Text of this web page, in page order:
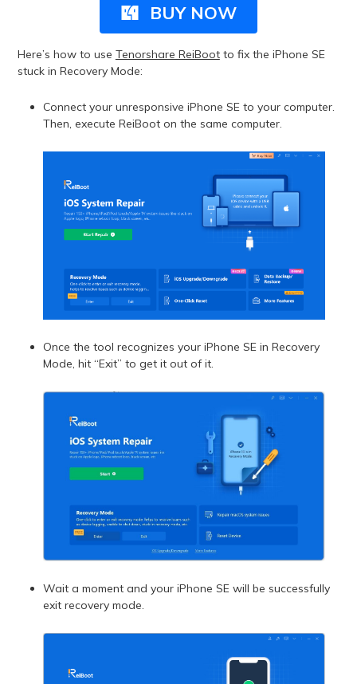
BUY NOW
Here’s how to use Tenorshare ReiBootto fix the iPhone SE
stuck in Recovery Mode:
Connect your unresponsive iPhone SE to your computer.
Then, execute ReiBoot on the same computer.
Once the tool recognizes your iPhone SE in Recovery
Mode, hit “Exit” to get it out of it.
Wait a moment and your iPhone SE will be successfully
exit recovery mode.